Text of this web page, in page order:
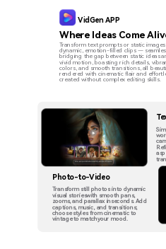
VidGen APP
Where Ideas Come
Transform text prompts or static
dynamic, emotion-filled clips —
bridging the gap between static ideas
vivid motion, boasting rich details,
colors, and smooth transitions, all
rendered with cinematic flair and
created without complex editing skills.
Photo-to-Video
Transform still photos into dynamic
visual storieswith smooth pans,
zooms, and parallax inseconds. Add
captions, music, and transitions;
choose styles from cinematic to
vintage to matchyour mood.